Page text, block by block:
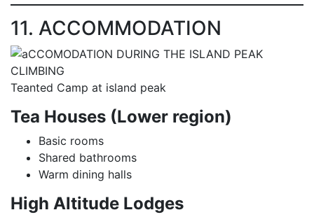
11. ACCOMMODATION
Teanted Camp at island peak
Tea Houses (Lower region)
Basic rooms
Shared bathrooms
Warm dining halls
High Altitude Lodges